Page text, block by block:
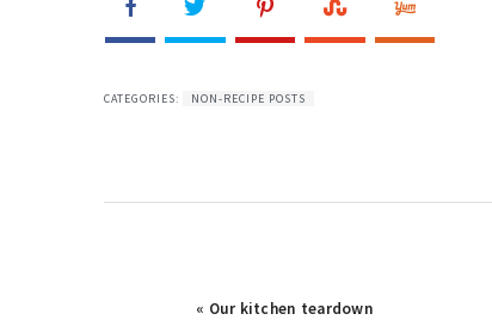
CATEGORIES: NON-RECIPE POSTS
« Our kitchen teardown